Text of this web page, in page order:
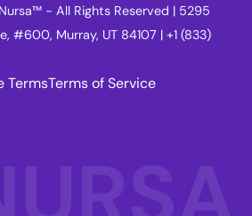
- All Rights Reserved | 5295
#600, Murray, UT 84107 | +1 (833)
TermsTerms of Service